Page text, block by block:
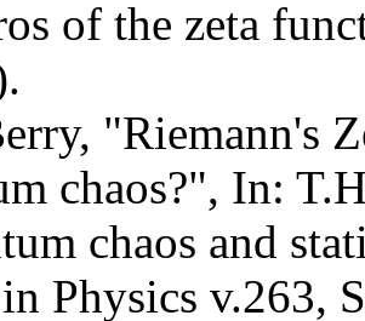
of the zeta
"Riemann's
chaos?", In:
chaos and
Physics v.263,